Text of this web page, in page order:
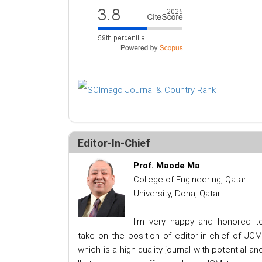
Editor-In-Chief
Prof. Maode Ma
College of Engineering, Qatar
University, Doha, Qatar
I'm very happy and honored
take on the position of editor-in-chief of
which is a high-quality journal with potential